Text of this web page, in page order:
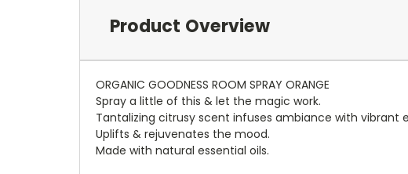
Product Overview
ORGANIC GOODNESS ROOM SPRAY ORANGE
Spray a little of this & let the magic work.
Tantalizing citrusy scent infuses ambiance with vibrant
Uplifts & rejuvenates the mood.
Made with natural essential oils.